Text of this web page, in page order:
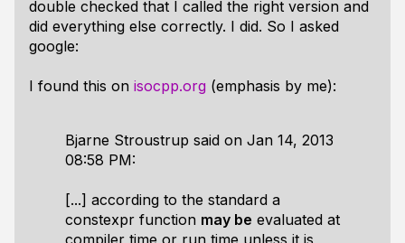
double checked that I called the right version and
did everything else correctly. I did. So I asked
google:
I found this on isocpp.org (emphasis by me):
Bjarne Stroustrup said on Jan 14, 2013
08:58 PM:
[...] according to the standard a
constexpr function may be evaluated at
compiler time or run time unless it is